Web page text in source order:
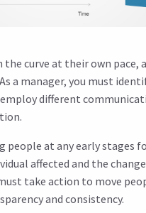
curve at their own pace,
a manager, you must
different
people at any early stages
affected and the
take action to move
and consistency.